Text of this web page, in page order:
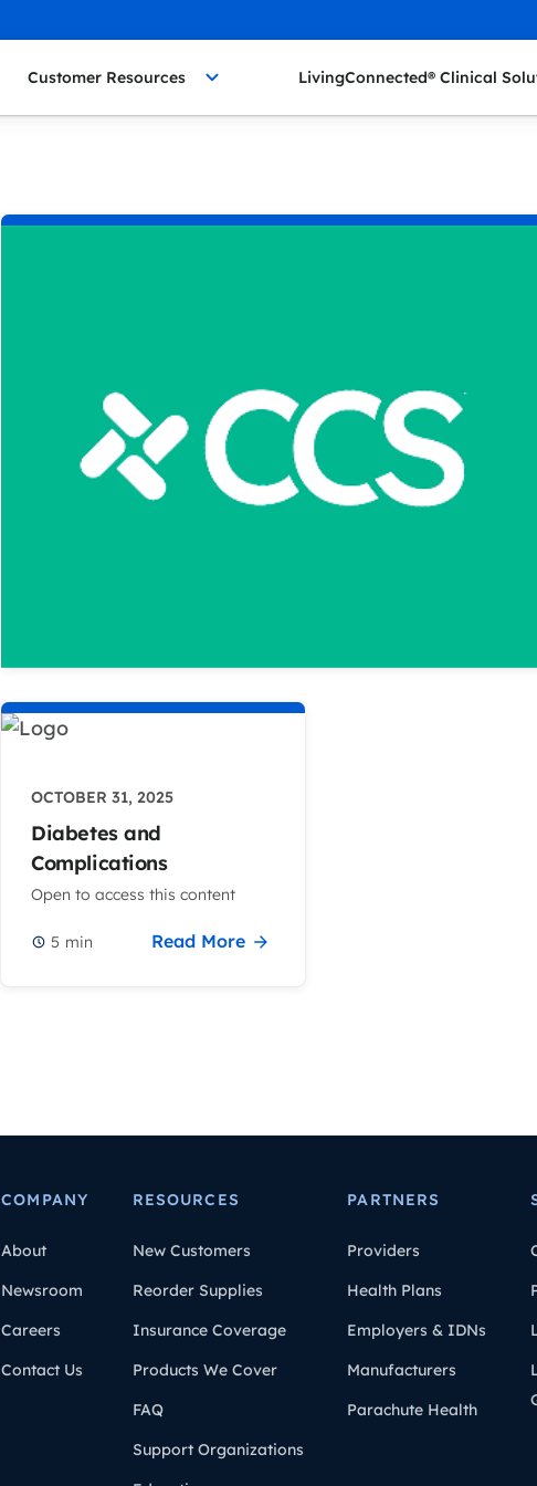
Customer Resources LivingConnected® Clinical
OCTOBER 31, 2025
Diabetes and
Complications
Open to access this content
5 min Read More
COMPANY
About
Newsroom
Careers
Contact Us
RESOURCES
New Customers
Reorder Supplies
Insurance Coverage
Products We Cover
FAQ
Support Organizations
PARTNERS
Providers
Health Plans
Employers & IDNs
Manufacturers
Parachute Health